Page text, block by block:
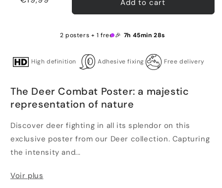
Add to cart
2 posters + 1 free 🎉 7h 45min 28s
High definition Adhesive fixing Free delivery
The Deer Combat Poster: a majestic
representation of nature
Discover deer fighting in all its splendor on this
exclusive poster from our Deer collection. Capturing
the intensity and...
Voir plus